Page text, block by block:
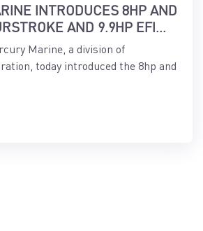
INTRODUCES 8HP AND
AND 9.9HP EFI
Marine, a division of
today introduced the 8hp and